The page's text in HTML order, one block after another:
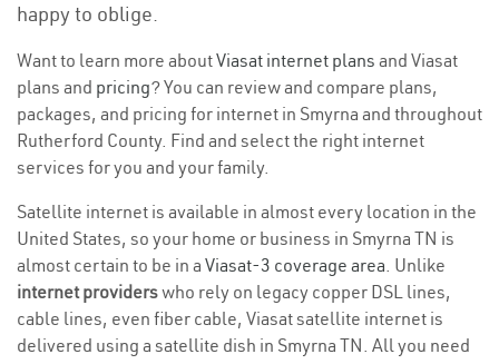
happy to oblige.
Want to learn more aboutViasat internet plans and Viasat
plans and pricing? You can review and compare plans,
packages, and pricing for internet in Smyrna and throughout
Rutherford County. Find and select the right internet
services for you and your family.
Satellite internet is available in almost every location in the
United States, so your home or business in Smyrna TN is
almost certain to be in a Viasat-3 coverage area. Unlike
internet providerswho rely on legacy copper DSL lines,
cable lines, even fiber cable, Viasat satellite internet is
delivered using a satellite dish in Smyrna TN. All you need